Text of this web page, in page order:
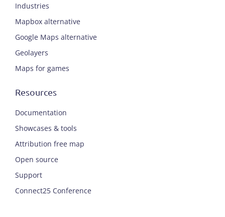
Industries
Mapbox alternative
Google Maps alternative
Geolayers
Maps for games
Resources
Documentation
Showcases & tools
Attribution free map
Open source
Support
Connect25 Conference